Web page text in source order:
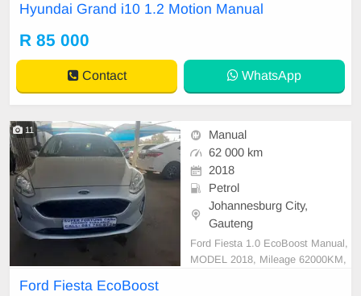
car papers are intact for your verific
\'re currently at No 25 Bertrams Ro
ad New Do
Hyundai Grand i10 1.2 Motion Manual
R 85 000
Contact WhatsApp
11
Manual
62 000 km
2018
Petrol
Johannesburg City,
Gauteng
Ford Fiesta 1.0 EcoBoost Manual,
MODEL 2018, Mileage 62000KM,
Ford Fiesta EcoBoost